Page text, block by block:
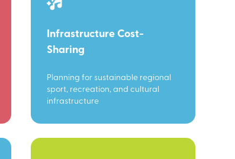
Infrastructure Cost-
Sharing
Planning for sustainable regional
sport, recreation, and cultural
infrastructure